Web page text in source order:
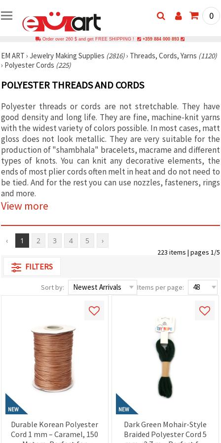
0
Order over 260 $ and get FREE SHIPPING ! +359 884 000 893
EM ART › Jewelry Making Supplies (2816)› Threads, Cords, Yarns (1120)
› Polyester Cords (225)
POLYESTER THREADS AND CORDS
Polyester threads or cords are not stretchable. They have
good density and long life. They are fine, machine-knit yarns
with the widest variety of colors possible. In most cases, matt
gloss does not look metallic. They are very suitable for the
production of "shambhala" bracelets, macrame and different
types of knots. You can knit any decorative elements, the
ends of most plier cords often melt in heat and do not need to
be tied. And for the rest you can use nozzles, fasteners, rings
and more.
View more
‹ 1 2 3 4 5 ›
223 items | pages 1/5
FILTERS
Sort by: Items per page:
NEW
Durable Korean Polyester
Cord 1 mm – Caramel, 150
NEW
Dark Green Mohair-Style
Braided Polyester Cord 5